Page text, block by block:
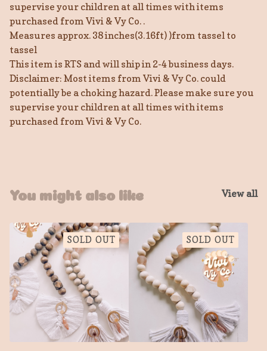
supervise your children at all times with items
purchased from Vivi & Vy Co. .
Measures approx. 38 inches(3.16ft) )from tassel to
tassel
This item is RTS and will ship in 2-4 business days.
Disclaimer: Most items from Vivi & Vy Co. could
potentially be a choking hazard. Please make sure you
supervise your children at all times with items
purchased from Vivi & Vy Co.
You might also like View all
SOLD OUT SOLD OUT